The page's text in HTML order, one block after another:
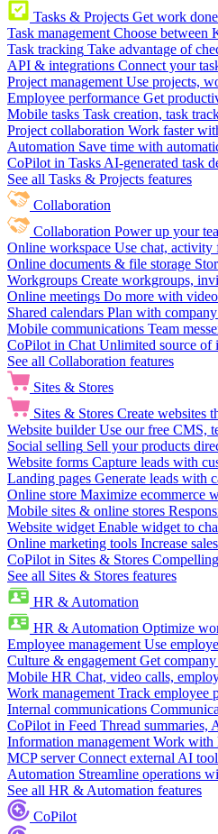
Tasks & Projects Get work
Task management Choose between
Task tracking Take advantage of
API & integrations Connect your
Project management Use projects,
Employee performance Get
Mobile tasks Task creation, task
Project collaboration Work faster
Automation Save time with
CoPilot in Tasks AI-generated task
See all Tasks & Projects features
Collaboration
Collaboration Power up your
Online workspace Use chat, activity
Online documents & file storage
Workgroups Create workgroups,
Online meetings Do more with
Shared calendars Plan with
Mobile communications Team
CoPilot in Chat Unlimited source of
See all Collaboration features
Sites & Stores
Sites & Stores Create websites
Website builder Use our free CMS,
Social selling Sell your products
Website forms Capture leads with
Landing pages Generate leads with
Online store Maximize ecommerce
Mobile sites & online stores
Website widget Enable widget to
Online marketing tools Increase
CoPilot in Sites & Stores
See all Sites & Stores features
HR & Automation
HR & Automation Optimize
Employee management Use
Culture & engagement Get
Mobile HR Chat, video calls,
Work management Track employee
Internal communications
CoPilot in Feed Thread summaries,
Information management Work with
MCP server Connect external AI
Automation Streamline operations
See all HR & Automation features
CoPilot